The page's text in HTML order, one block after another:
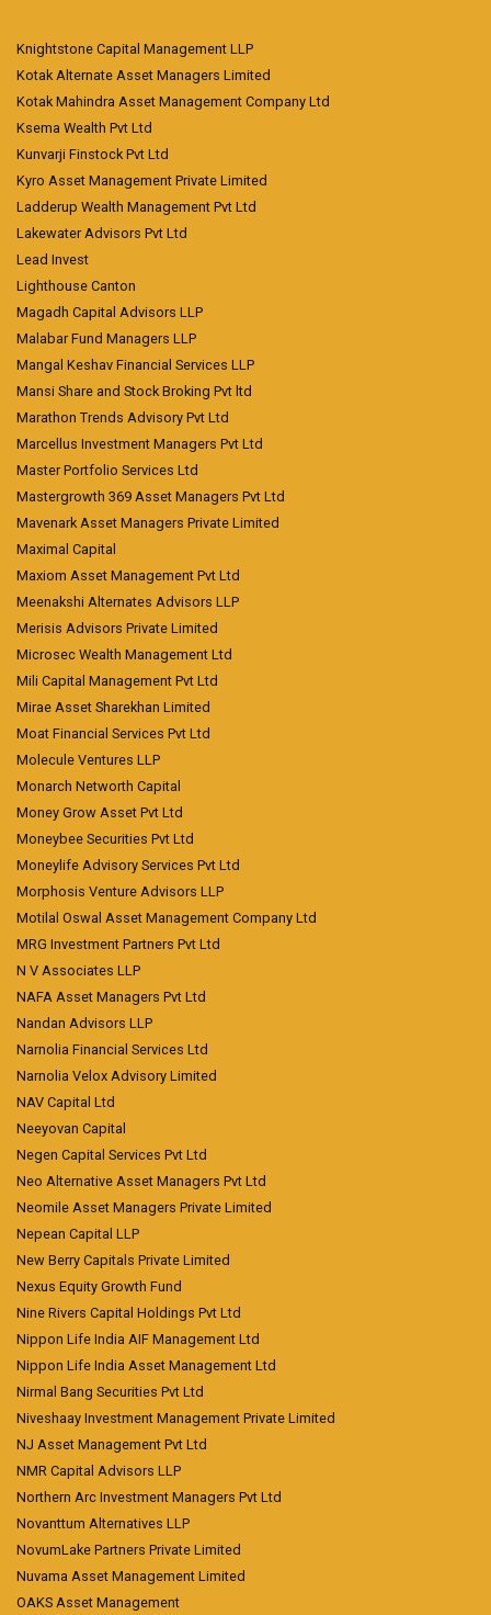
Knightstone Capital Management LLP
Kotak Alternate Asset Managers Limited
Kotak Mahindra Asset Management Company Ltd
Ksema Wealth Pvt Ltd
Kunvarji Finstock Pvt Ltd
Kyro Asset Management Private Limited
Ladderup Wealth Management Pvt Ltd
Lakewater Advisors Pvt Ltd
Lead Invest
Lighthouse Canton
Magadh Capital Advisors LLP
Malabar Fund Managers LLP
Mangal Keshav Financial Services LLP
Mansi Share and Stock Broking Pvt ltd
Marathon Trends Advisory Pvt Ltd
Marcellus Investment Managers Pvt Ltd
Master Portfolio Services Ltd
Mastergrowth 369 Asset Managers Pvt Ltd
Mavenark Asset Managers Private Limited
Maximal Capital
Maxiom Asset Management Pvt Ltd
Meenakshi Alternates Advisors LLP
Merisis Advisors Private Limited
Microsec Wealth Management Ltd
Mili Capital Management Pvt Ltd
Mirae Asset Sharekhan Limited
Moat Financial Services Pvt Ltd
Molecule Ventures LLP
Monarch Networth Capital
Money Grow Asset Pvt Ltd
Moneybee Securities Pvt Ltd
Moneylife Advisory Services Pvt Ltd
Morphosis Venture Advisors LLP
Motilal Oswal Asset Management Company Ltd
MRG Investment Partners Pvt Ltd
N V Associates LLP
NAFA Asset Managers Pvt Ltd
Nandan Advisors LLP
Narnolia Financial Services Ltd
Narnolia Velox Advisory Limited
NAV Capital Ltd
Neeyovan Capital
Negen Capital Services Pvt Ltd
Neo Alternative Asset Managers Pvt Ltd
Neomile Asset Managers Private Limited
Nepean Capital LLP
New Berry Capitals Private Limited
Nexus Equity Growth Fund
Nine Rivers Capital Holdings Pvt Ltd
Nippon Life India AIF Management Ltd
Nippon Life India Asset Management Ltd
Nirmal Bang Securities Pvt Ltd
Niveshaay Investment Management Private Limited
NJ Asset Management Pvt Ltd
NMR Capital Advisors LLP
Northern Arc Investment Managers Pvt Ltd
Novanttum Alternatives LLP
NovumLake Partners Private Limited
Nuvama Asset Management Limited
OAKS Asset Management